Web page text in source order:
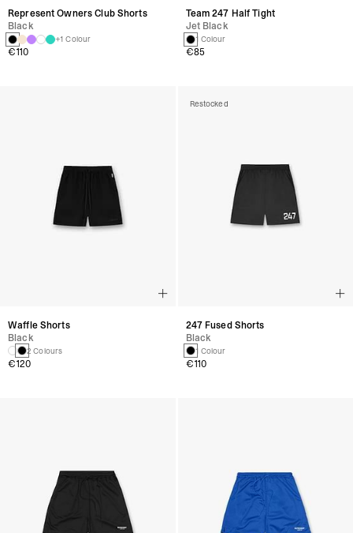
Represent Owners Club Shorts
Black
+1 Colour
€110
Team 247 Half Tight
Jet Black
1 Colour
€85
Waffle Shorts
Black
2 Colours
€120
Restocked
247 Fused Shorts
Black
1 Colour
€110